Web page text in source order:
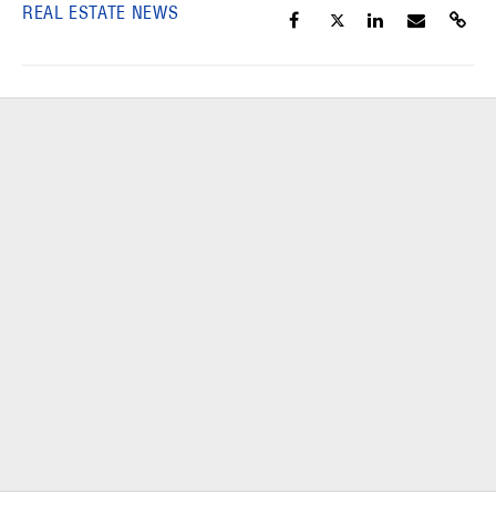
REAL ESTATE NEWS